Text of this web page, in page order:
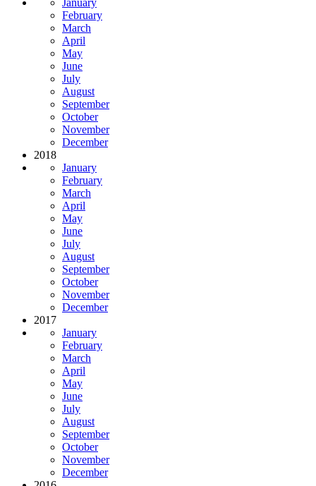
February
March
April
May
June
July
August
September
October
November
December
2018
January
February
March
April
May
June
July
August
September
October
November
December
2017
January
February
March
April
May
June
July
August
September
October
November
December